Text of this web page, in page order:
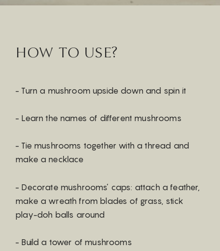
HOW TO USE?
- Turn a mushroom upside down and spin it
- Learn the names of different mushrooms
- Tie mushrooms together with a thread and
make a necklace
- Decorate mushrooms’ caps: attach a feather,
make a wreath from blades of grass, stick
play-doh balls around
- Build a tower of mushrooms